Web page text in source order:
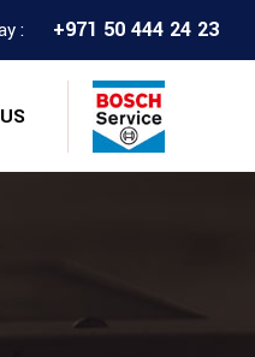
: +971 50 444 24 23